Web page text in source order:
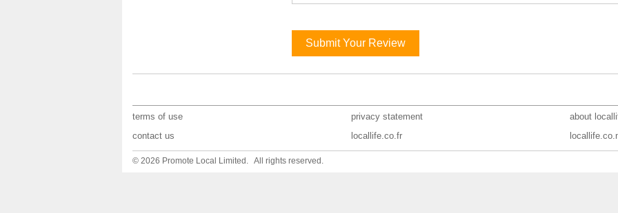
Submit Your Review
terms of use privacy statement
about
contact us
locallife.co.fr
© 2026 Promote Local Limited. All rights reserved.